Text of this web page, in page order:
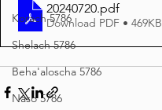
Korach 5786
Shelach 5786
Beha'aloscha 5786
Naso 5786
20240720.pdf
Download PDF • 469KB